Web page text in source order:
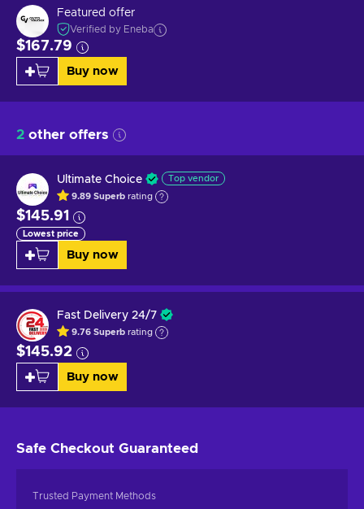
Featured offer
Verified by Eneba
$167.79
Buy now
2 other offers
Ultimate Choice Top vendor
9.89 Superb rating
$145.91
Lowest price
Buy now
Fast Delivery 24/7
9.76 Superb rating
$145.92
Buy now
Safe Checkout Guaranteed
Trusted Payment Methods